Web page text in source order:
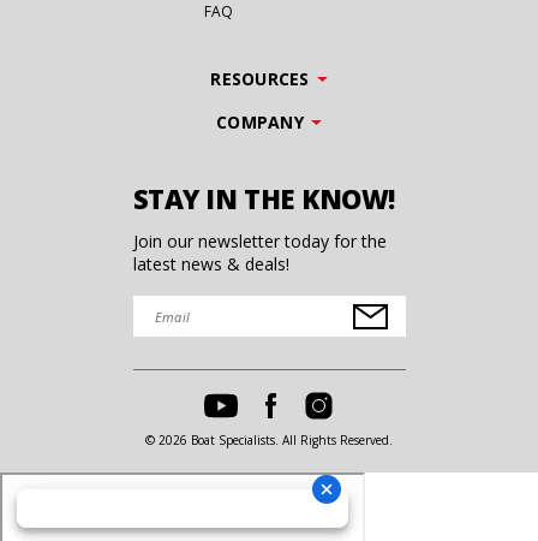
FAQ
RESOURCES
COMPANY
STAY IN THE KNOW!
Join our newsletter today for the
latest news & deals!
© 2026 Boat Specialists. All Rights Reserved.